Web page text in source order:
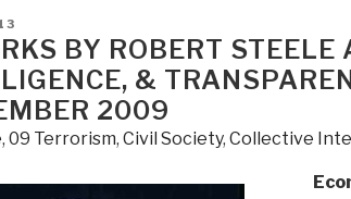
Qaeda
Message,
Two
Comments
on
CIA
and
BY ROBERT STEELE
&
2009
, 09 Terrorism, Civil Society, Collective